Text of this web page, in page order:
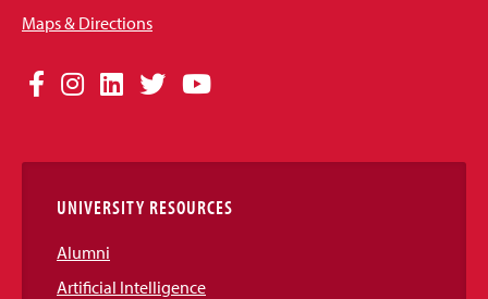
Maps & Directions
Social
Links
Facebook
Instagram
LinkedIn
TwitterYouTube
UNIVERSITY RESOURCES
Alumni
Artificial Intelligence